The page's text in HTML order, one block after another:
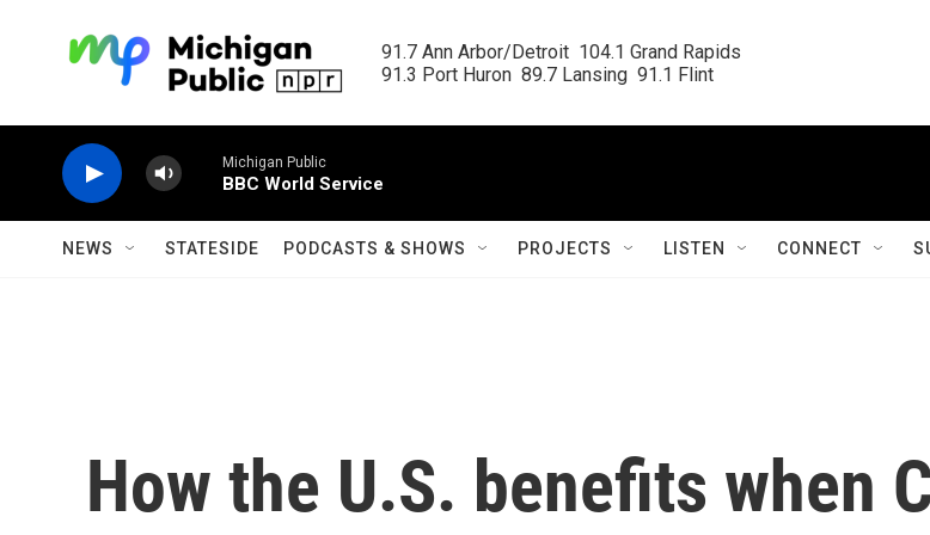
91.7 Ann Arbor/Detroit  104.1 Grand Rapids
91.3 Port Huron  89.7 Lansing  91.1 Flint
Michigan Public
BBC World Service
NEWS STATESIDE PODCASTS & SHOWS PROJECTS LISTEN CONNECT
How the U.S. benefits when